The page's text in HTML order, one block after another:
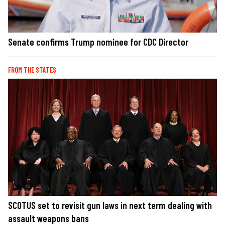
Senate confirms Trump nominee for CDC Director
FROM THE STATES
SCOTUS set to revisit gun laws in next term dealing with
assault weapons bans